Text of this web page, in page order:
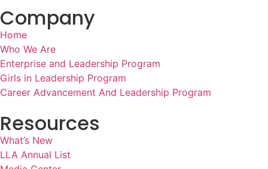
Company
Home
Who We Are
Enterprise and Leadership Program
Girls in Leadership Program
Career Advancement And Leadership Program
Resources
What’s New
LLA Annual List